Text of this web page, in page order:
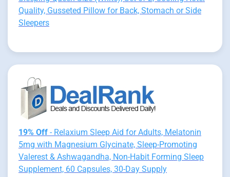
Quality, Gusseted Pillow for Back, Stomach or Side
Sleepers
19% Off - Relaxium Sleep Aid for Adults, Melatonin
5mg with Magnesium Glycinate, Sleep-Promoting
Valerest & Ashwagandha, Non-Habit Forming Sleep
Supplement, 60 Capsules, 30-Day Supply